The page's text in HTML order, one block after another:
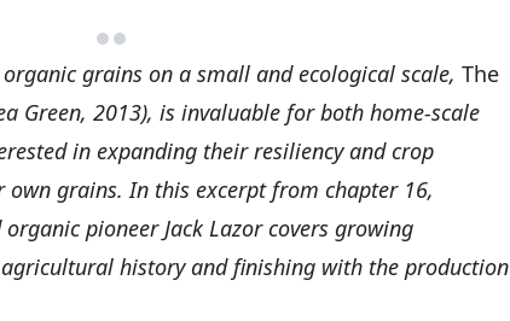
grains on a small and ecological scale, The
Green, 2013), is invaluable for both home-scale
in expanding their resiliency and crop
grains. In this excerpt from chapter 16,
pioneer Jack Lazor covers growing
history and finishing with the production